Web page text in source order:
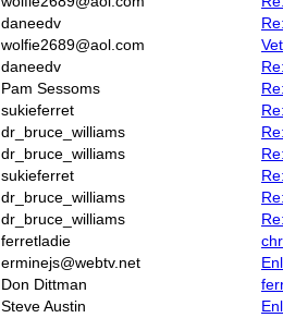
daneedv
wolfie2689@aol.com
daneedv
Pam Sessoms
sukieferret
dr_bruce_williams
dr_bruce_williams
sukieferret
dr_bruce_williams
dr_bruce_williams
ferretladie
erminejs@webtv.net
Don Dittman
Steve Austin